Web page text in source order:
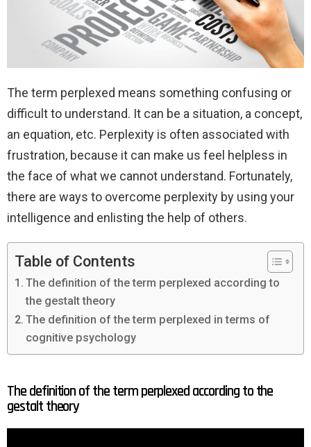
The term perplexed means something confusing or
difficult to understand. It can be a situation, a concept,
an equation, etc. Perplexity is often associated with
frustration, because it can make us feel helpless in
the face of what we cannot understand. Fortunately,
there are ways to overcome perplexity by using your
intelligence and enlisting the help of others.
Table of Contents
The definition of the term perplexed according to
the gestalt theory
The definition of the term perplexed in terms of
cognitive psychology
The definition of the term perplexed according to the
gestalt theory